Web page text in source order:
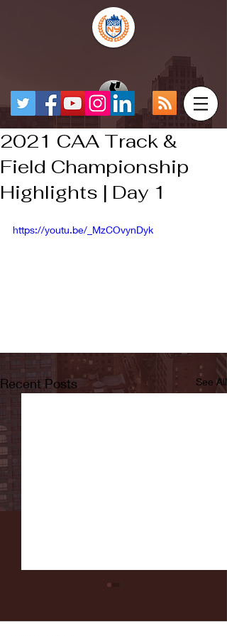
2021 CAA Track &
Field Championship
Highlights | Day 1
https://youtu.be/_MzCOvynDyk
Recent Posts See All